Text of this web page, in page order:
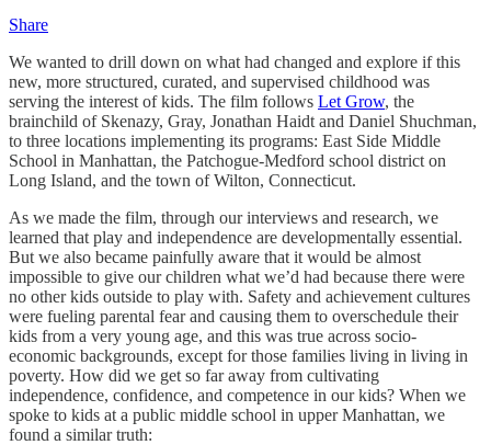
Share
We wanted to drill down on what had changed and explore if this
new, more structured, curated, and supervised childhood was
serving the interest of kids. The film follows Let Grow, the
brainchild of Skenazy, Gray, Jonathan Haidt and Daniel Shuchman,
to three locations implementing its programs: East Side Middle
School in Manhattan, the Patchogue-Medford school district on
Long Island, and the town of Wilton, Connecticut.
As we made the film, through our interviews and research, we
learned that play and independence are developmentally essential.
But we also became painfully aware that it would be almost
impossible to give our children what we’d had because there were
no other kids outside to play with. Safety and achievement cultures
were fueling parental fear and causing them to overschedule their
kids from a very young age, and this was true across socio-
economic backgrounds, except for those families living in living in
poverty. How did we get so far away from cultivating
independence, confidence, and competence in our kids? When we
spoke to kids at a public middle school in upper Manhattan, we
found a similar truth: